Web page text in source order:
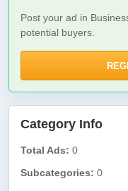
Post your ad in
potential buyers.
Category Info
Total Ads: 0
Subcategories: 0